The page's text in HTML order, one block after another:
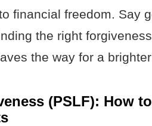
financial freedom. Say
the right
the way for a brighter
(PSLF): How